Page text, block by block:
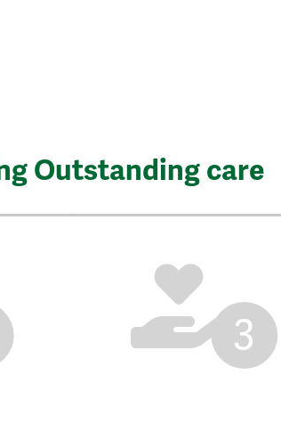
Outstanding care
3